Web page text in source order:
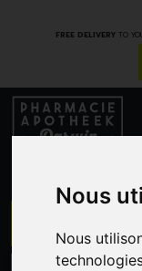
Nous
Nous
FREE DELIVERYTO